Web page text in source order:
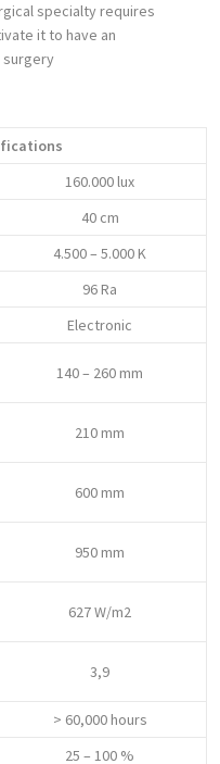
specialty requires
it to have an
surgery
160.000 lux
40 cm
4.500 – 5.000 K
96 Ra
Electronic
140 – 260 mm
210 mm
600 mm
950 mm
627 W/m2
3,9
> 60,000 hours
25 – 100 %